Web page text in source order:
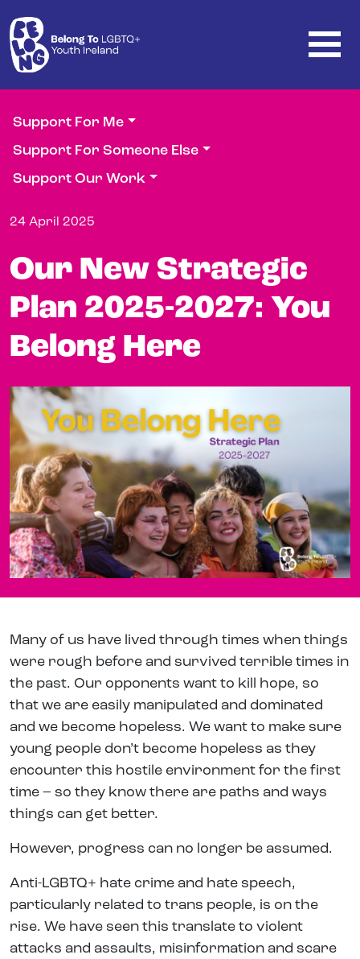
Support For Me
Support For Someone Else
Support Our Work
24 April 2025
Our New Strategic
Plan 2025-2027: You
Belong Here
Many of us have lived through times when things
were rough before and survived terrible times in
the past. Our opponents want to kill hope, so
that we are easily manipulated and dominated
and we become hopeless. We want to make sure
young people don’t become hopeless as they
encounter this hostile environment for the first
time – so they know there are paths and ways
things can get better.
However, progress can no longer be assumed.
Anti-LGBTQ+ hate crime and hate speech,
particularly related to trans people, is on the
rise. We have seen this translate to violent
attacks and assaults, misinformation and scare